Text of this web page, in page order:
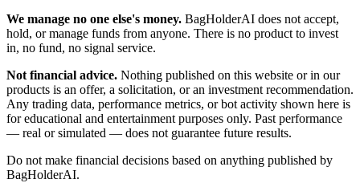
We manage no one else's money. BagHolderAI does not accept,
hold, or manage funds from anyone. There is no product to invest
in, no fund, no signal service.
Not financial advice. Nothing published on this website or in our
products is an offer, a solicitation, or an investment recommendation.
Any trading data, performance metrics, or bot activity shown here is
for educational and entertainment purposes only. Past performance
— real or simulated — does not guarantee future results.
Do not make financial decisions based on anything published by
BagHolderAI.